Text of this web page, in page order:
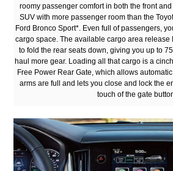
roomy passenger comfort in both the front and
SUV with more passenger room than the
Ford Bronco Sport*. Even full of passengers,
cargo space. The available cargo area release
to fold the rear seats down, giving you up to
haul more gear. Loading all that cargo is a
Free Power Rear Gate, which allows
arms are full and lets you close and lock the
touch of the gate